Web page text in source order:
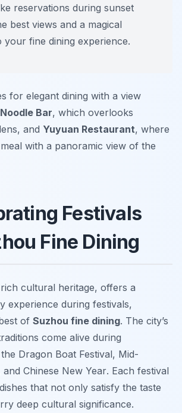
reservations during sunset
best views and a magical
your fine dining experience.
for elegant dining with a view
Bar, which overlooks
and Yuyuan Restaurant, where
with a panoramic view of the
Festivals
Fine Dining
cultural heritage, offers a
experience during festivals,
of Suzhou fine dining. The city’s
come alive during
Dragon Boat Festival, Mid-
and Chinese New Year. Each festival
that not only satisfy the taste
deep cultural significance.